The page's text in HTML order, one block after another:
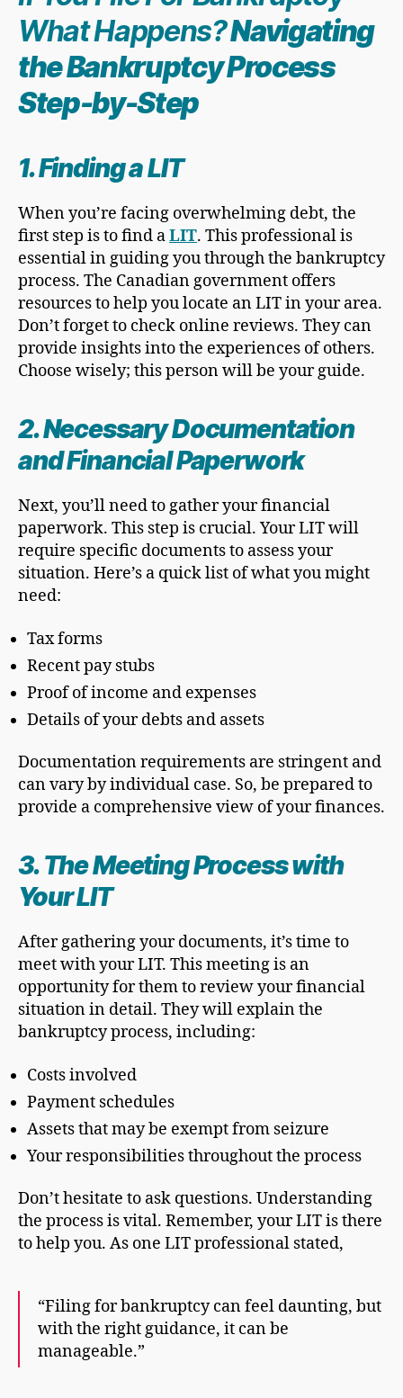
What Happens?Navigating
theBankruptcy Process
Step-by-Step
1. Finding a LIT
When you’re facing overwhelming debt, the
first step is to find aLIT. This professional is
essential in guiding you through the bankruptcy
process. The Canadian government offers
resources to help you locate an LIT in your area.
Don’t forget to check online reviews. They can
provide insights into the experiences of others.
Choose wisely; this person will be your guide.
2. Necessary Documentation
and Financial Paperwork
Next, you’ll need to gather your financial
paperwork. This step is crucial. Your LIT will
require specific documents to assess your
situation. Here’s a quick list of what you might
need:
Tax forms
Recent pay stubs
Proof of income and expenses
Details of your debts and assets
Documentation requirements are stringent and
can vary by individual case. So, be prepared to
provide a comprehensive view of your finances.
3. The Meeting Process with
Your LIT
After gathering your documents, it’s time to
meet with your LIT. This meeting is an
opportunity for them to review your financial
situation in detail. They will explain the
bankruptcy process, including:
Costs involved
Payment schedules
Assets that may be exempt from seizure
Your responsibilities throughout the process
Don’t hesitate to ask questions. Understanding
the process is vital. Remember, your LIT is there
to help you. As one LIT professional stated,
“Filing for bankruptcy can feel daunting, but
with the right guidance, it can be
manageable.”